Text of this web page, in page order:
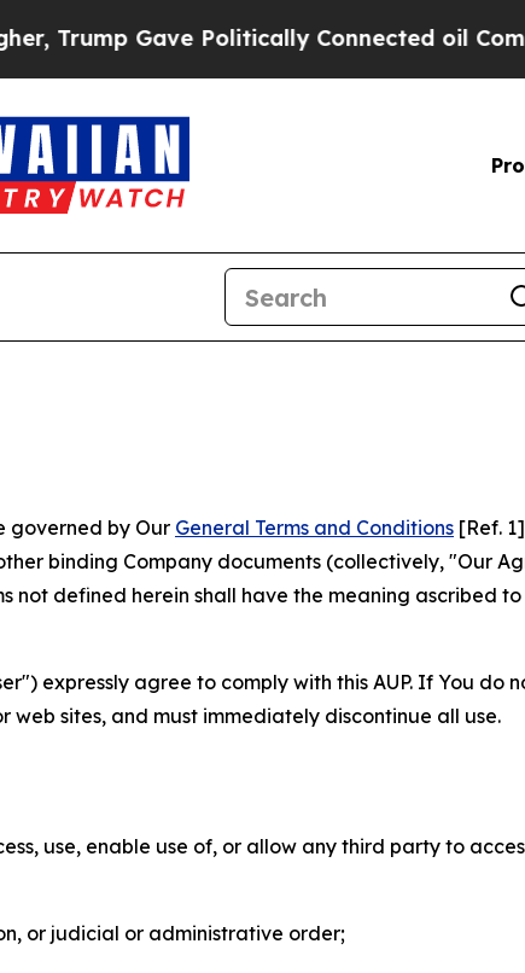
Politically Connected oil Companies —
governed by Our General Terms and Conditions [Ref.
binding Company documents (collectively, "Our
not defined herein shall have the meaning ascribed to
expressly agree to comply with this AUP. If You do
web sites, and must immediately discontinue all use.
use, enable use of, or allow any third party to
or judicial or administrative order;